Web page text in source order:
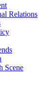
Relations
Scene